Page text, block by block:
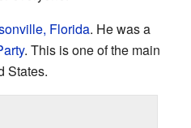
Florida. He was a
. This is one of the main
States.